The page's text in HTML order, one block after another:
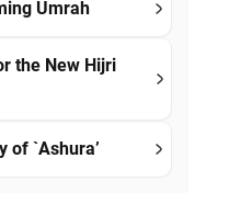
Umrah
the New Hijri
of `Ashura’